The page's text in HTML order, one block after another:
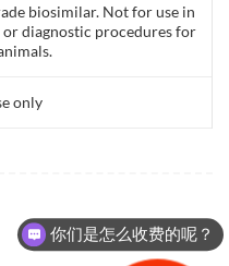
biosimilar. Not for use in
diagnostic procedures for
only
你们是怎么收费的呢？